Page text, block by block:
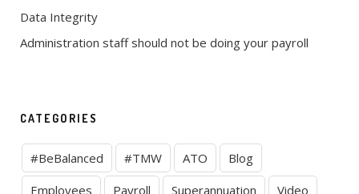
Data Integrity
Administration staff should not be doing your payroll
CATEGORIES
#BeBalanced #TMW ATO
Blog
Employees
Payroll Superannuation Video